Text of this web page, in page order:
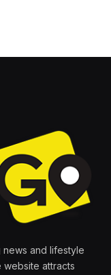
news and lifestyle
website attracts